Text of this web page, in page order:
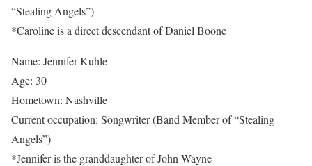
“Stealing Angels”)
*Caroline is a direct descendant of Daniel Boone
Name: Jennifer Kuhle
Age: 30
Hometown: Nashville
Current occupation: Songwriter (Band Member of “Stealing
Angels”)
*Jennifer is the granddaughter of John Wayne